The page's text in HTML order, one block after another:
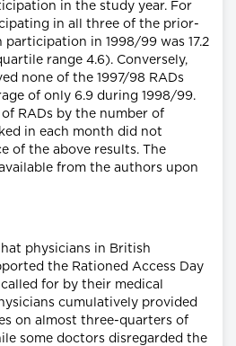
in the study year. For
in all three of the prior-
participation in 1998/99 was 17.2
range 4.6). Conversely,
none of the 1997/98 RADs
of only 6.9 during 1998/99.
RADs by the number of
in each month did not
of the above results. The
from the authors upon
physicians in British
the Rationed Access Day
for by their medical
cumulatively provided
on almost three-quarters of
some doctors disregarded the